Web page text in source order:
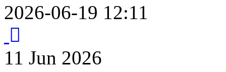
2026-06-19 12:11
11 Jun 2026